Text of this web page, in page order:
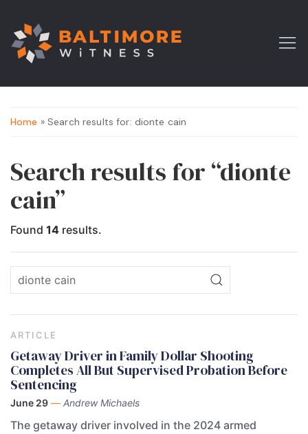
Home » Search results for: dionte cain
Search results for “dionte
cain”
Found 14 results.
ARTICLE
Getaway Driver in Family Dollar Shooting
Completes All But Supervised Probation Before
Sentencing
June 29 — Andrew Michaels
The getaway driver involved in the 2024 armed